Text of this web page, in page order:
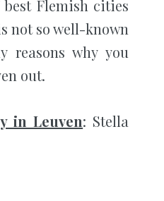
Flemish cities
not so well-known
reasons why you
out.
in Leuven: Stella